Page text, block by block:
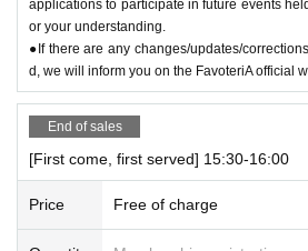
●Please be sure to read the details on how
cts on the "SHOP GUIDE" page of the
＝＝＝＝＝
FavoteriA Official Website "SHOP GUIDE"
URL:https://favoteria.com/free/userguide
＝＝＝＝＝
applications to participate in future events
or your understanding.
●If there are any changes/updates/
d, we will inform you on the FavoteriA official
End of sales
[First come, first served] 15:30-16:00
Price Free of charge